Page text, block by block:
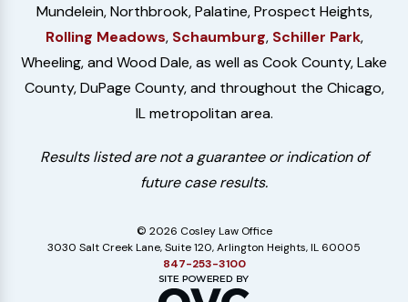
Mundelein, Northbrook, Palatine, Prospect Heights,
Rolling Meadows, Schaumburg, Schiller Park,
Wheeling, and Wood Dale, as well as Cook County, Lake
County, DuPage County, and throughout the Chicago,
IL metropolitan area.
Results listed are not a guarantee or indication of
future case results.
© 2026 Cosley Law Office
3030 Salt Creek Lane, Suite 120, Arlington Heights, IL 60005
847-253-3100